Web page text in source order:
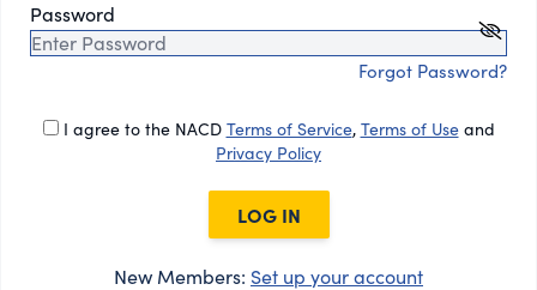
Password
Forgot Password?
I agree to the NACD Terms of Service, Terms of Useand
Privacy Policy
LOG IN
New Members: Set up your account